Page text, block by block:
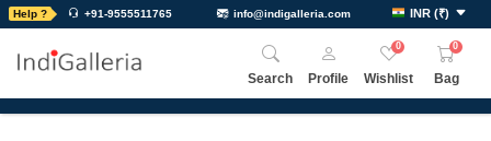
Help ? +91-9555511765 info@indigalleria.com INR (₹)
Search Profile
0
Wishlist
0
Bag